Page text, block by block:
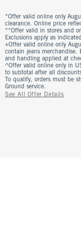
*Offer valid online only
clearance. Online price
**Offer valid in stores and
Exclusions apply as
+Offer valid online only
contain jeans merchandise.
and handling applied at
^Offer valid online only in
to subtotal after all
To qualify, orders must be
Ground service.
See All Offer Details